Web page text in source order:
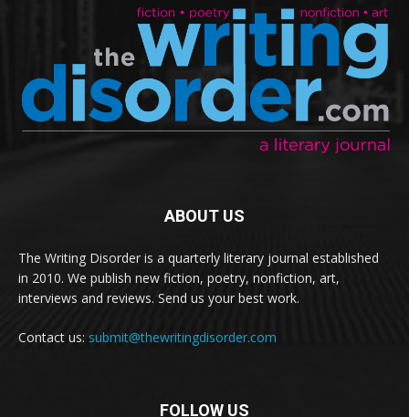
ABOUT US
The Writing Disorder is a quarterly literary journal established
in 2010. We publish new fiction, poetry, nonfiction, art,
interviews and reviews. Send us your best work.
Contact us: submit@thewritingdisorder.com
FOLLOW US